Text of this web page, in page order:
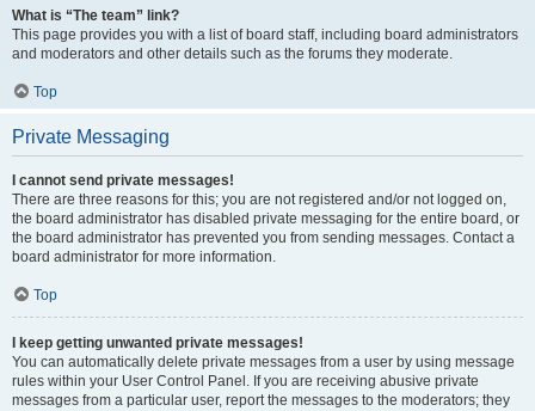
What is “The team” link?
This page provides you with a list of board staff, including board administrators
and moderators and other details such as the forums they moderate.
Top
Private Messaging
I cannot send private messages!
There are three reasons for this; you are not registered and/or not logged on,
the board administrator has disabled private messaging for the entire board, or
the board administrator has prevented you from sending messages. Contact a
board administrator for more information.
Top
I keep getting unwanted private messages!
You can automatically delete private messages from a user by using message
rules within your User Control Panel. If you are receiving abusive private
messages from a particular user, report the messages to the moderators; they